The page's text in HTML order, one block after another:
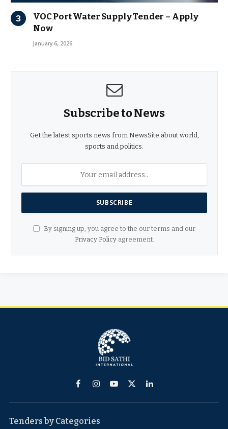
VOC Port Water Supply Tender – Apply
Now
January 6, 2026
Subscribe to News
Get the latest sports news from NewsSite about world,
sports and politics.
By signing up, you agree to the our terms and our
Privacy Policyagreement.
FacebookInstagram
YouTube
X
LinkedIn
Tenders by Categories